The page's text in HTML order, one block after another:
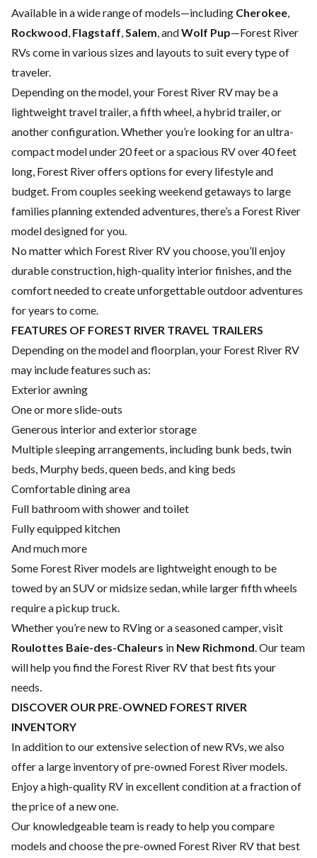
Available in a wide range of models—including Cherokee,
Rockwood, Flagstaff,Salem, andWolf Pup—Forest River
RVs come in various sizes and layouts to suit every type of
traveler.
Depending on the model, your Forest River RV may be a
lightweight travel trailer, a fifth wheel, a hybrid trailer, or
another configuration. Whether you’re looking for an ultra-
compact model under 20 feet or a spacious RV over 40 feet
long, Forest River offers options for every lifestyle and
budget. From couples seeking weekend getaways to large
families planning extended adventures, there’s a Forest River
model designed for you.
No matter which Forest River RV you choose, you’ll enjoy
durable construction, high-quality interior finishes, and the
comfort needed to create unforgettable outdoor adventures
for years to come.
FEATURES OF FOREST RIVER TRAVEL TRAILERS
Depending on the model and floorplan, your Forest River RV
may include features such as:
Exterior awning
One or more slide-outs
Generous interior and exterior storage
Multiple sleeping arrangements, including bunk beds, twin
beds, Murphy beds, queen beds, and king beds
Comfortable dining area
Full bathroom with shower and toilet
Fully equipped kitchen
And much more
Some Forest River models are lightweight enough to be
towed by an SUV or midsize sedan, while larger fifth wheels
require a pickup truck.
Whether you’re new to RVing or a seasoned camper, visit
Roulottes Baie-des-Chaleurs in New Richmond. Our team
will help you find the Forest River RV that best fits your
needs.
DISCOVER OUR PRE-OWNED FOREST RIVER
INVENTORY
In addition to our extensive selection of new RVs, we also
offer a large inventory of pre-owned Forest River models.
Enjoy a high-quality RV in excellent condition at a fraction of
the price of a new one.
Our knowledgeable team is ready to help you compare
models and choose the pre-owned Forest River RV that best